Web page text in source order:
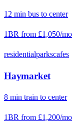
12 min bus to center
1BR from £1,050/mo
residentialparkscafes
Haymarket
8 min train to center
1BR from £1,200/mo